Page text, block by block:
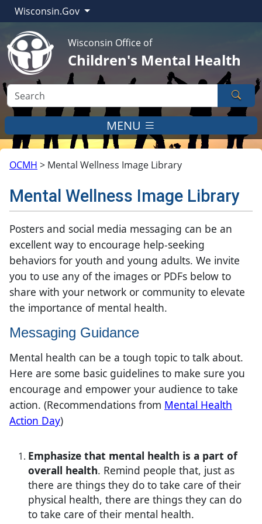
Wisconsin.Gov
Wisconsin Office of
Children's Mental Health
MENU
OCMH > Mental Wellness Image Library
Mental Wellness Image Library
​​​​​​​​​​​​​Posters and social media messaging can be an
excellent way to encourage help-seeking
behaviors for youth and young adults. We invite
you to use any of the images or PDFs below to
share with your network or community to elevate
the importance of mental health.
Messaging Guidance
Mental health can be a tough topic to talk about.
Here are some basic guidelines to make sure you
encourage and empower your audience to take
action. (Recommendations from Mental Health
Action Day​)​
Emphasize that mental health is a part of
overall health. Remind people that, just as
there are things they do to take care of their
physical health, there are things they can do
to take care of their mental health.​